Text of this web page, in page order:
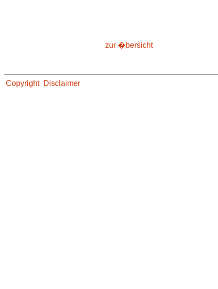
zur �bersicht
Copyright Disclaimer